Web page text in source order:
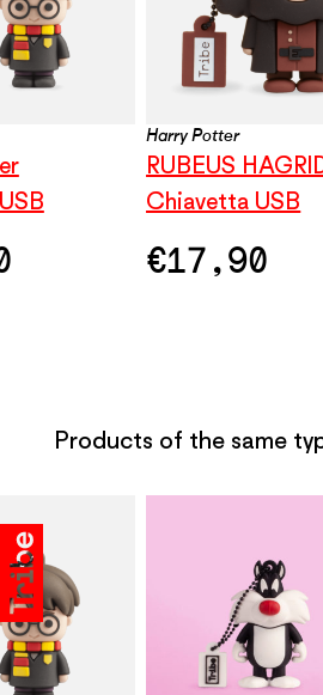
Harry Potter
RUBEUS
Chiavetta USB
€17,90
Products of the same